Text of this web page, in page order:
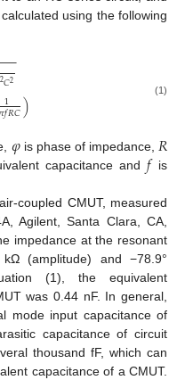
using the following
2𝐶2
−
−
1
𝑓𝑅𝐶) (1)
𝜑is phase of impedance, 𝑅
capacitance and 𝑓
is
coupled CMUT, measured
Agilent, Santa Clara, CA,
impedance at the resonant
(amplitude) and −78.9°
(1), the equivalent
was 0.44 nF. In general,
mode input capacitance of
capacitance of circuit
thousand fF, which can
capacitance of a CMUT.